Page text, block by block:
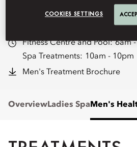
moryd-spa@mohg.com
Fitness Centre and Pool: 6am
Spa Treatments: 10am - 10pm
Men's Treatment Brochure
Overview Ladies Spa Men's
COOKIES SETTINGS